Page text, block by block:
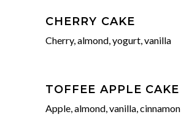
CHERRY CAKE
Cherry, almond, yogurt, vanilla
TOFFEE APPLE CAKE
Apple, almond, vanilla, cinnamon